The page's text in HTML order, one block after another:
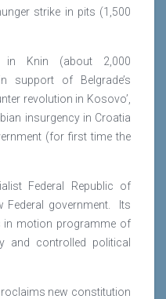
strike in pits (1,500
Knin (about 2,000
support of Belgrade’s
revolution in Kosovo’,
insurgency in Croatia
(for first time the
Federal Republic of
Federal government. Its
in motion programme of
and controlled political
new constitution